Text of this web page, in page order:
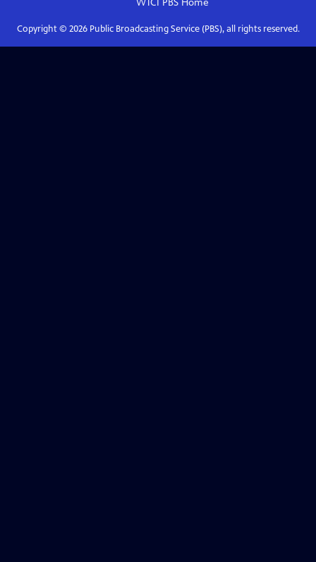
WTCI PBSHome
Copyright © 2026Public Broadcasting Service (PBS), all rights reserved.